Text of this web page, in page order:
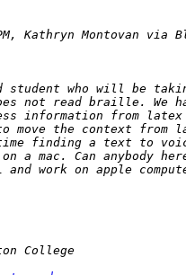
Kathryn Montovan via